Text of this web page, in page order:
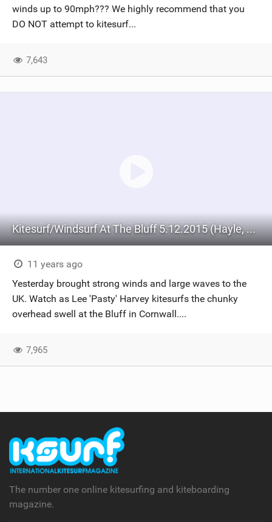
winds up to 90mph??? We highly recommend that you
DO NOT attempt to kitesurf...
7,643
Kitesurf/Windsurf At The Bluff 5.12.2015 (Hayle, Cornwall)
11 years ago
Yesterday brought strong winds and large waves to the
UK. Watch as Lee 'Pasty' Harvey kitesurfs the chunky
overhead swell at the Bluff in Cornwall....
7,965
The number one online kitesurfing and kiteboarding
magazine.